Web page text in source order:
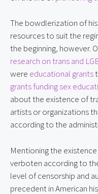
The bowdlerization of
resources to suit the
the beginning, however.
research on trans and
were educational grants
grants funding sex
about the existence of
artists or organizations
according to the
Mentioning the
verboten according to
level of censorship and
precedent in American